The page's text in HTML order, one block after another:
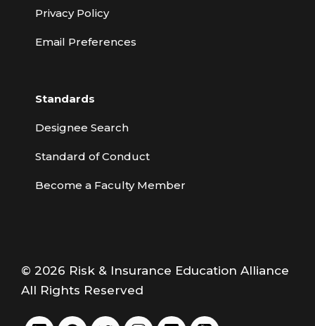
Privacy Policy
Email Preferences
Standards
Designee Search
Standard of Conduct
Become a Faculty Member
© 2026 Risk & Insurance Education Alliance
All Rights Reserved